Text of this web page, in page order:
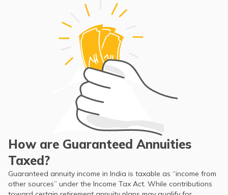
How are Guaranteed Annuities
Taxed?
Guaranteed annuity income in India is taxable as “income from
other sources” under the Income Tax Act. While contributions